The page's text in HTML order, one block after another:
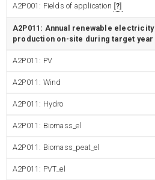
A2P001: Fields of application ?
A2P011: Annual renewable electricity
production on-site during target year
A2P011: PV
A2P011: Wind
A2P011: Hydro
A2P011: Biomass_el
A2P011: Biomass_peat_el
A2P011: PVT_el